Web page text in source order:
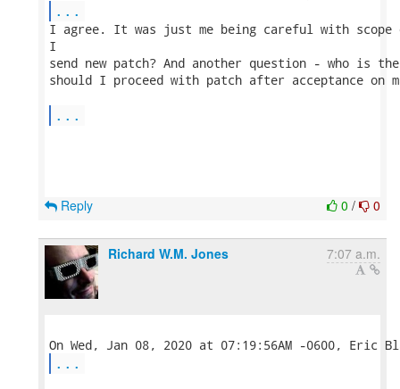
...
I agree. It was just me being careful with scope
I
send new patch? And another question - who is
should I proceed with patch after acceptance
...
0 / 0
Reply
Richard W.M. Jones 7:07 a.m.
...